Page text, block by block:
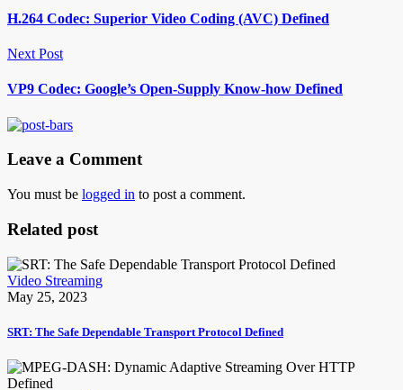
H.264 Codec: Superior Video Coding (AVC) Defined
Next Post
VP9 Codec: Google’s Open-Supply Know-how Defined
Leave a Comment
You must be logged in to post a comment.
Related post
Video Streaming
May 25, 2023
SRT: The Safe Dependable Transport Protocol Defined